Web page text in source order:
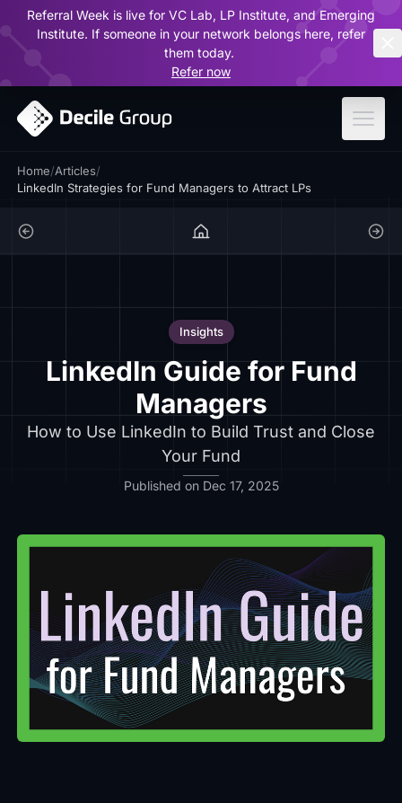
Referral Week is live for VC Lab, LP Institute, and Emerging
Institute. If someone in your network belongs here, refer
them today.
Refer now
Home/Articles/
LinkedIn Strategies for Fund Managers to Attract LPs
Insights
LinkedIn Guide for Fund
Managers
How to Use LinkedIn to Build Trust and Close
Your Fund
Published on Dec 17, 2025